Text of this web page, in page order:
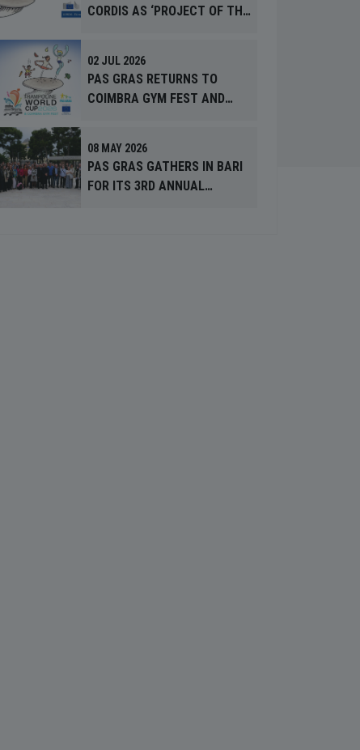
CORDIS AS ‘PROJECT OF THE
02 JUL 2026
PAS GRAS RETURNS TO
COIMBRA GYM FEST AND
08 MAY 2026
PAS GRAS GATHERS IN BARI
FOR ITS 3RD ANNUAL